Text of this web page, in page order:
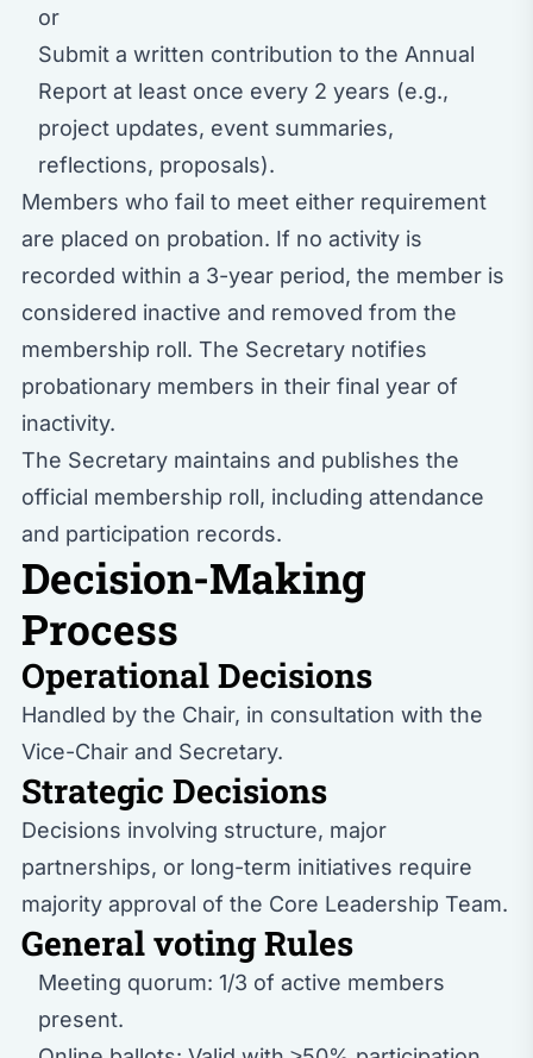
or
Submit a written contribution to the Annual
Report at least once every 2 years (e.g.,
project updates, event summaries,
reflections, proposals).
Members who fail to meet either requirement
are placed on probation. If no activity is
recorded within a 3-year period, the member is
considered inactive and removed from the
membership roll. The Secretary notifies
probationary members in their final year of
inactivity.
The Secretary maintains and publishes the
official membership roll, including attendance
and participation records.
Decision-Making
Process
Operational Decisions
Handled by the Chair, in consultation with the
Vice-Chair and Secretary.
Strategic Decisions
Decisions involving structure, major
partnerships, or long-term initiatives require
majority approval of the Core Leadership Team.
General voting Rules
Meeting quorum: 1/3 of active members
present.